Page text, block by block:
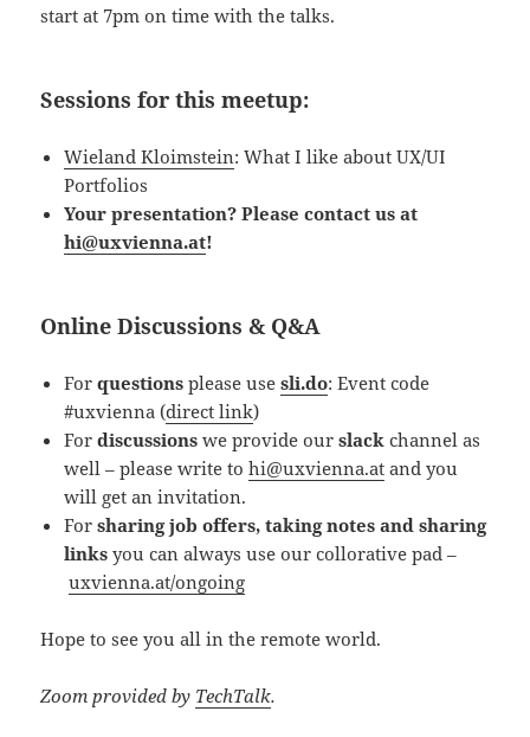
start at 7pm on time with the talks.
Sessions for this meetup:
Wieland Kloimstein: What I like about UX/UI
Portfolios
Your presentation? Please contact us at
hi@uxvienna.at!
Online Discussions & Q&A
Forquestionsplease usesli.do: Event code
#uxvienna (direct link)
Fordiscussionswe provide ourslackchannel as
well – please write tohi@uxvienna.at and you
will get an invitation.
Forsharing job offers, taking notes and sharing
links you can always use our collorative pad –
uxvienna.at/ongoing
Hope to see you all in the remote world.
Zoom provided by TechTalk.